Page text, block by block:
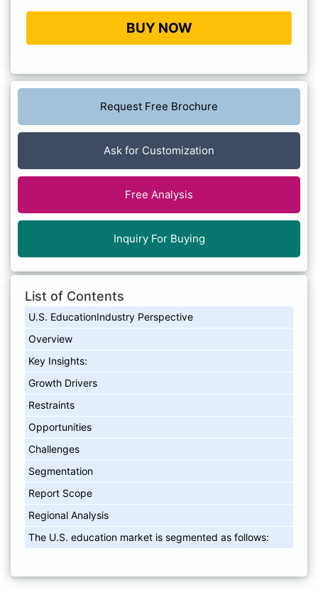
BUY NOW
Request Free Brochure
Ask for Customization
Free Analysis
Inquiry For Buying
List of Contents
U.S. EducationIndustry Perspective
Overview
Key Insights:
Growth Drivers
Restraints
Opportunities
Challenges
Segmentation
Report Scope
Regional Analysis
The U.S. education market is segmented as follows: